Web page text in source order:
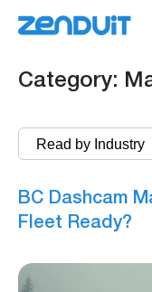
Category:
BC Dashcam
Fleet Ready?